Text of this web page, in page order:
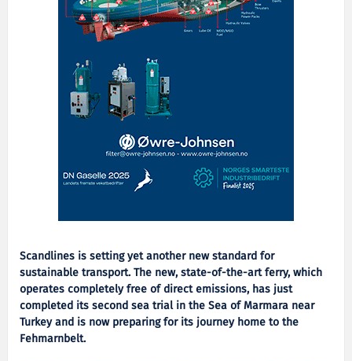
Scandlines is setting yet another new standard for
sustainable transport. The new, state-of-the-art ferry, which
operates completely free of direct emissions, has just
completed its second sea trial in the Sea of Marmara near
Turkey and is now preparing for its journey home to the
Fehmarnbelt.